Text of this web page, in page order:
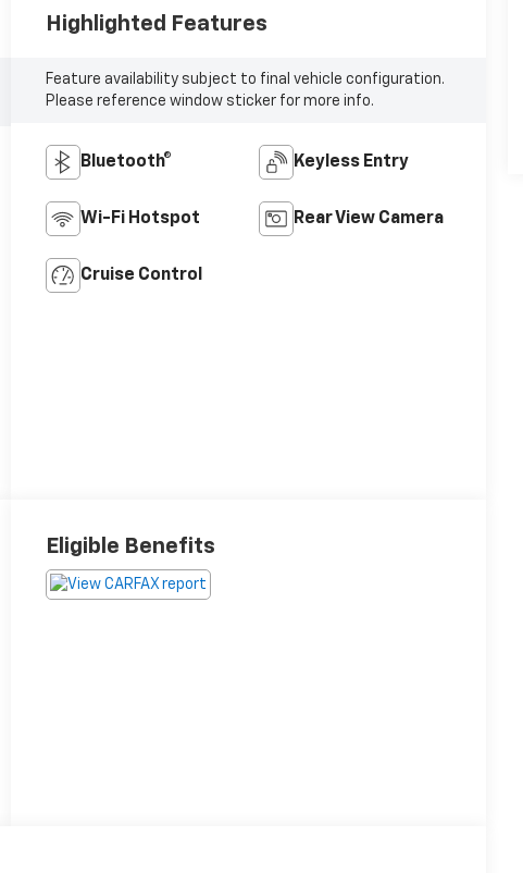
Highlighted Features
Feature availability subject to final vehicle configuration.
Please reference window sticker for more info.
Bluetooth® Keyless Entry
Wi-Fi Hotspot Rear View Camera
Cruise Control
Eligible Benefits